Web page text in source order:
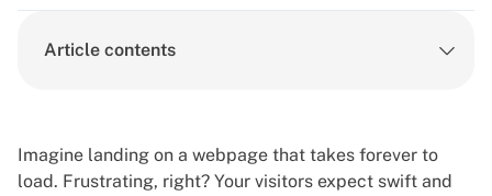
Article contents
Imagine landing on a webpage that takes forever to
load. Frustrating, right? Your visitors expect swift and